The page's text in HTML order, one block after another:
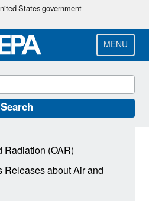
Skip
main
content
States government
MENU
Search
Radiation (OAR)
about Air and